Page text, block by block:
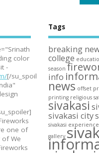
color
-
[/su_spoiler]
one of
of We
Tags
breaking
college
season
info
news offset
printing religious
sivakasi
sivakasi city
sivakasi experience
gallery